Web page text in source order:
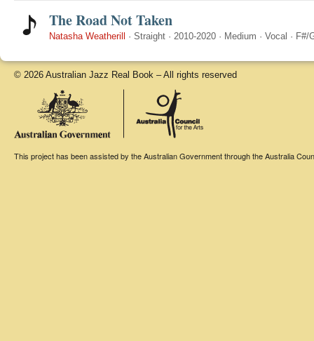
The Road Not Taken
Natasha Weatherill · Straight · 2010-2020 · Medium · Vocal · F#/
© 2026 Australian Jazz Real Book – All rights reserved
This project has been assisted by the Australian Government through the Australia